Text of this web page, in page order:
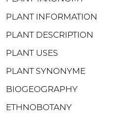
PLANT INFORMATION
PLANT DESCRIPTION
PLANT USES
PLANT SYNONYME
BIOGEOGRAPHY
ETHNOBOTANY